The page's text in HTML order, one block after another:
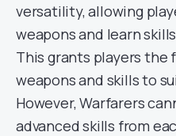
versatility, allowing
weapons and learn
This grants players
weapons and skills to
However, Warfarers
advanced skills from